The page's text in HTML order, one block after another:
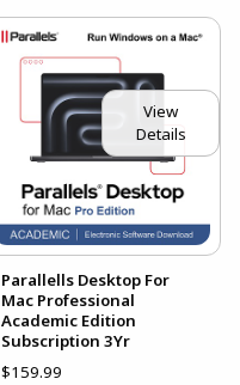
View
Details
Parallells Desktop For
Mac Professional
Academic Edition
Subscription 3Yr
$159.99